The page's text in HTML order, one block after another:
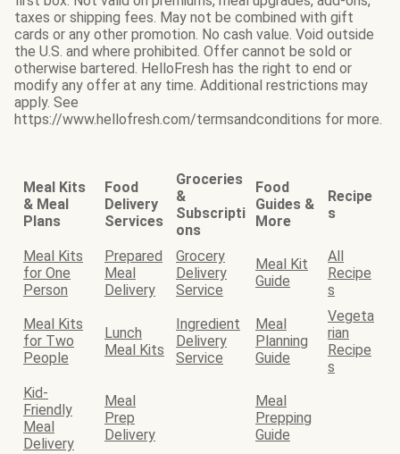
taxes or shipping fees. May not be combined with gift
cards or any other promotion. No cash value. Void outside
the U.S. and where prohibited. Offer cannot be sold or
otherwise bartered. HelloFresh has the right to end or
modify any offer at any time. Additional restrictions may
apply. See
https://www.hellofresh.com/termsandconditions for more.
Meal Kits
& Meal
Plans
Food
Delivery
Services
Groceries
&
Subscripti
ons
Food
Guides &
More
Recipe
s
Meal Kits
for One
Person
Prepared
Meal
Delivery
Grocery
Delivery
Service
Meal Kit
Guide
All
Recipe
s
Meal Kits
for Two
People
Lunch
Meal Kits
Ingredient
Delivery
Service
Meal
Planning
Guide
Vegeta
rian
Recipe
s
Kid-
Friendly
Meal
Delivery
Meal
Prep
Delivery
Meal
Prepping
Guide